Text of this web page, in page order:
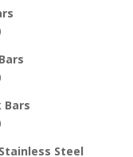
Bars
Steel